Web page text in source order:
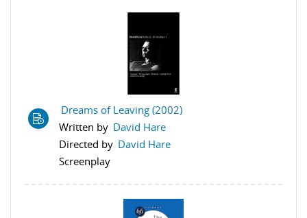
Dreams of Leaving (2002)
Written by David Hare
Directed by David Hare
Screenplay